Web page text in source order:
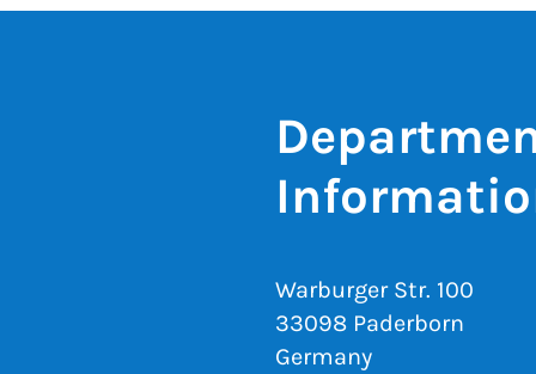
Warburger Str. 100
33098 Paderborn
Germany